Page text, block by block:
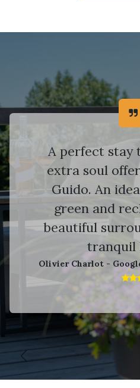
A perfect stay
extra soul
Guido. An
green and
beautiful
tranquil
Olivier Charlot -
Vorige